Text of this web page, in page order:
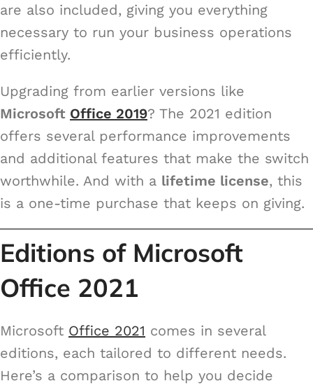
are also included, giving you everything
necessary to run your business operations
efficiently.
Upgrading from earlier versions like
Microsoft Office 2019? The 2021 edition
offers several performance improvements
and additional features that make the switch
worthwhile. And with a lifetime license, this
is a one-time purchase that keeps on giving.
Editions of Microsoft
Office 2021
Microsoft Office 2021 comes in several
editions, each tailored to different needs.
Here’s a comparison to help you decide